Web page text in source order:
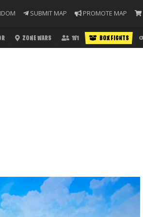
SUBMIT MAP PROMOTE MAP
ZONE WARS 1V1 BOX FIGHTS